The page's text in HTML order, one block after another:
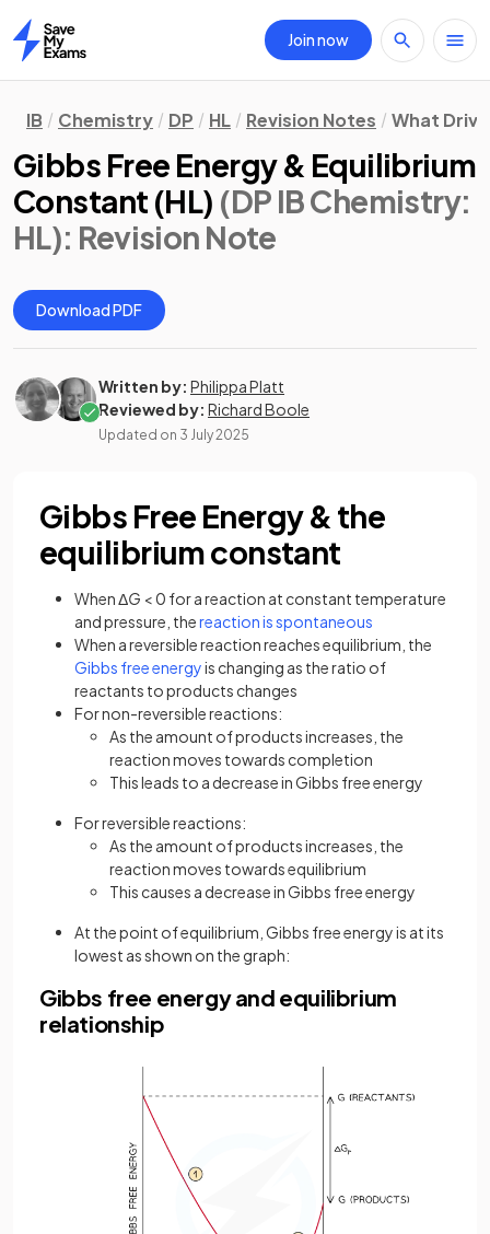
Home
Join now
IB Chemistry DP HL Revision Notes What
Gibbs Free Energy & Equilibrium
Constant (HL) (DP IB Chemistry:
HL): Revision Note
Download PDF
Written by: Philippa Platt
Reviewed by: Richard Boole
Updated on 3 July 2025
Gibbs Free Energy & the
equilibrium constant
When ΔG < 0 for a reaction at constant temperature
and pressure, thereaction is spontaneous
When a reversible reaction reaches equilibrium, the
Gibbs free energyis changing as the ratio of
reactants to products changes
For non-reversible reactions:
As the amount of products increases, the
reaction moves towards completion
This leads to a decrease in Gibbs free energy
For reversible reactions:
As the amount of products increases, the
reaction moves towards equilibrium
This causes a decrease in Gibbs free energy
At the point of equilibrium, Gibbs free energy is at its
lowest as shown on the graph:
Gibbs free energy and equilibrium
relationship